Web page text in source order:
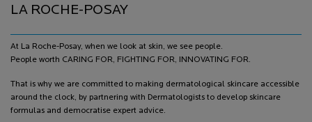
LA ROCHE-POSAY
At La Roche-Posay, when we look at skin, we see people.
People worth CARING FOR, FIGHTING FOR, INNOVATING FOR.
That is why we are committed to making dermatological skincare accessible
around the clock, by partnering with Dermatologists to develop skincare
formulas and democratise expert advice.